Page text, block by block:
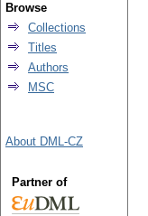
Browse
Collections
Titles
Authors
MSC
About DML-CZ
Partner of